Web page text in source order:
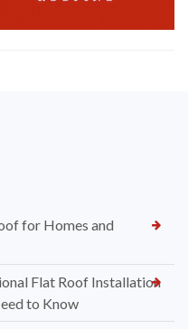
for Homes and
Flat Roof Installation
to Know